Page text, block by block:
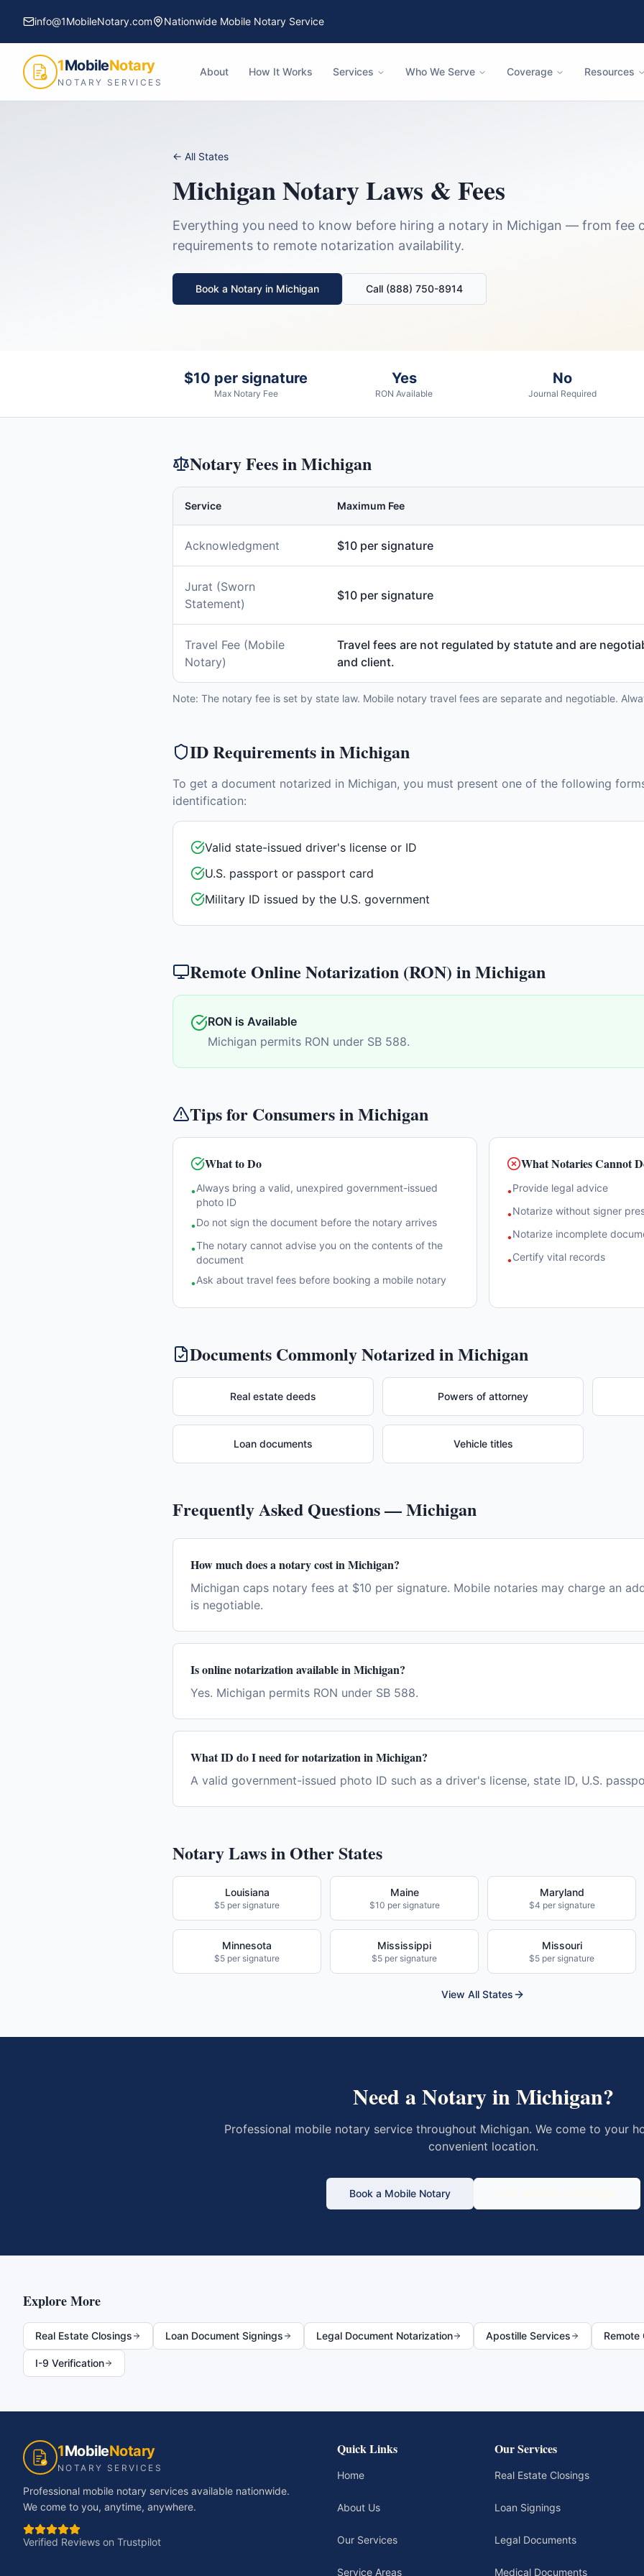
info@1MobileNotary.com Nationwide Mobile Notary Service
1MobileNotary
NOTARY SERVICES
About How It Works Services Who We Serve Coverage Resources
← All States
MichiganNotary Laws & Fees
Everything you need to know before hiring a notary in Michigan — from fee
requirements to remote notarization availability.
Book a Notary in Michigan Call (888) 750-8914
$10 per signature
Max Notary Fee
Yes
RON Available
No
Journal Required
Notary Fees inMichigan
Service Maximum Fee
Acknowledgment $10 per signature
Jurat (Sworn
Statement)
$10 per signature
Travel Fee (Mobile
Notary)
Travel fees are not regulated by statute and are
and client.
Note: The notary fee is set by state law. Mobile notary travel fees are separate and negotiable.
ID Requirements inMichigan
To get a document notarized in Michigan, you must present one of the following
identification:
Valid state-issued driver's license or ID
U.S. passport or passport card
Military ID issued by the U.S. government
Remote Online Notarization (RON) inMichigan
RON is Available
Michigan permits RON under SB 588.
Tips for Consumers inMichigan
What to Do
•Always bring a valid, unexpired government-issued
photo ID
•Do not sign the document before the notary arrives
•The notary cannot advise you on the contents of the
document
•Ask about travel fees before booking a mobile notary
What Notaries Cannot
•Provide legal advice
•Notarize without signer
•Notarize incomplete
•Certify vital records
Documents Commonly Notarized inMichigan
Real estate deeds Powers of attorney
Loan documents Vehicle titles
Frequently Asked Questions —Michigan
How much does a notary cost in Michigan?
Michigan caps notary fees at $10 per signature. Mobile notaries may charge an
is negotiable.
Is online notarization available in Michigan?
Yes. Michigan permits RON under SB 588.
What ID do I need for notarization in Michigan?
A valid government-issued photo ID such as a driver's license, state ID, U.S.
Notary Laws in Other States
Louisiana
$5 per signature
Maine
$10 per signature
Maryland
$4 per signature
Minnesota
$5 per signature
Mississippi
$5 per signature
Missouri
$5 per signature
View All States
Need a Notary inMichigan?
Professional mobile notary service throughout Michigan. We come to your
convenient location.
Book a Mobile Notary
Explore More
Real Estate Closings Loan Document Signings Legal Document Notarization Apostille Services Remote
I-9 Verification
1MobileNotary
NOTARY SERVICES
Professional mobile notary services available nationwide.
We come to you, anytime, anywhere.
Verified Reviews on Trustpilot
Quick Links
Home
About Us
Our Services
Service Areas
Our Services
Real Estate Closings
Loan Signings
Legal Documents
Medical Documents